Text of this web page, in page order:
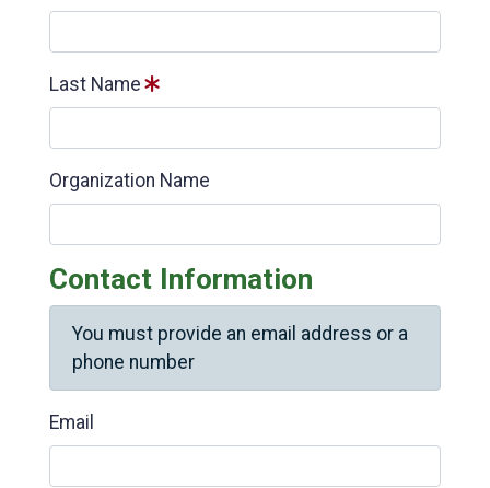
Last Name
Organization Name
Contact Information
You must provide an email address or a
phone number
Email